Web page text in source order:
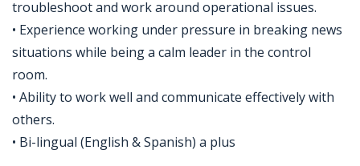
troubleshoot and work around operational issues.
• Experience working under pressure in breaking news
situations while being a calm leader in the control
room.
• Ability to work well and communicate effectively with
others.
• Bi-lingual (English & Spanish) a plus